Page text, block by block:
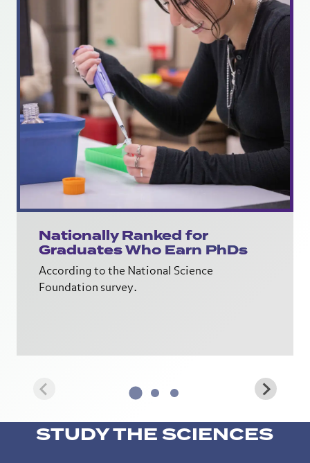
Nationally Ranked for
Graduates Who Earn PhDs
According to the National Science
Foundation survey.
STUDY THE SCIENCES